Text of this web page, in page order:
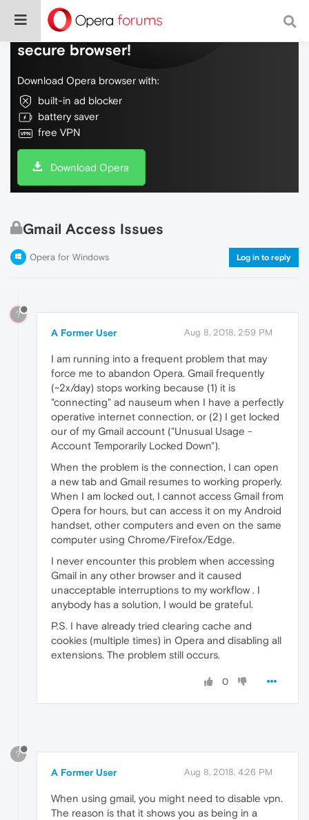
Do more on the web, with a fast and
secure browser!
Download Opera browser with:
built-in ad blocker
battery saver
free VPN
Download Opera
Gmail Access Issues
Opera for Windows Log in to reply
?
A Former User Aug 8, 2018, 2:59 PM
I am running into a frequent problem that may
force me to abandon Opera. Gmail frequently
(~2x/day) stops working because (1) it is
"connecting" ad nauseum when I have a perfectly
operative internet connection, or (2) I get locked
our of my Gmail account ("Unusual Usage -
Account Temporarily Locked Down").
When the problem is the connection, I can open
a new tab and Gmail resumes to working properly.
When I am locked out, I cannot access Gmail from
Opera for hours, but can access it on my Android
handset, other computers and even on the same
computer using Chrome/Firefox/Edge.
I never encounter this problem when accessing
Gmail in any other browser and it caused
unacceptable interruptions to my workflow . I
anybody has a solution, I would be grateful.
P.S. I have already tried clearing cache and
cookies (multiple times) in Opera and disabling all
extensions. The problem still occurs.
0
?
A Former User Aug 8, 2018, 4:26 PM
When using gmail, you might need to disable vpn.
The reason is that it shows you as being in a